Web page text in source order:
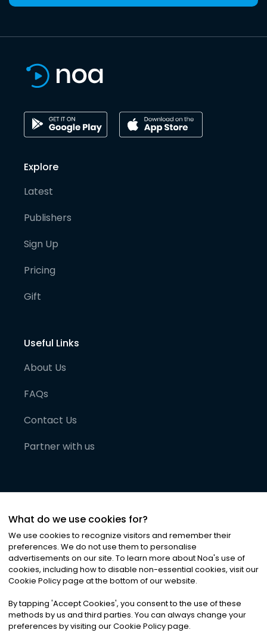
Explore
Latest
Publishers
Sign Up
Pricing
Gift
Useful Links
About Us
FAQs
Contact Us
Partner with us
©2026Noa News Ltd. ALL RIGHTS RESERVED
Privacy|Terms & Conditions|Cookies
What do we use cookies for?
We use cookies to recognize visitors and remember their
preferences. We do not use them to personalise
advertisements on our site. To learn more about Noa's use of
cookies, including how to disable non-essential cookies, visit our
Cookie Policy page at the bottom of our website.
By tapping 'Accept Cookies', you consent to the use of these
methods by us and third parties. You can always change your
preferences by visiting our Cookie Policy page.